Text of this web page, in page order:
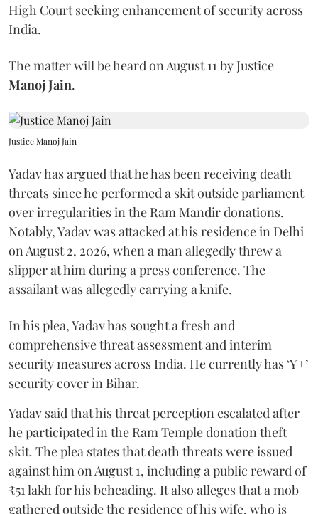
High Court seeking enhancement of security across
India.
The matter will be heard on August 11 by Justice
Manoj Jain.
Justice Manoj Jain
Yadav has argued that he has been receiving death
threats since he performed a skit outside parliament
over irregularities in the Ram Mandir donations.
Notably, Yadav was attacked at his residence in Delhi
on August 2, 2026, when a man allegedly threw a
slipper at him during a press conference. The
assailant was allegedly carrying a knife.
In his plea, Yadav has sought a fresh and
comprehensive threat assessment and interim
security measures across India. He currently has ‘Y+’
security cover in Bihar.
Yadav said that his threat perception escalated after
he participated in the Ram Temple donation theft
skit. The plea states that death threats were issued
against him on August 1, including a public reward of
₹51 lakh for his beheading. It also alleges that a mob
gathered outside the residence of his wife, who is